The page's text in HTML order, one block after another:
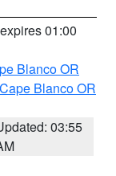
01:00
Blanco OR
Blanco OR
03:55